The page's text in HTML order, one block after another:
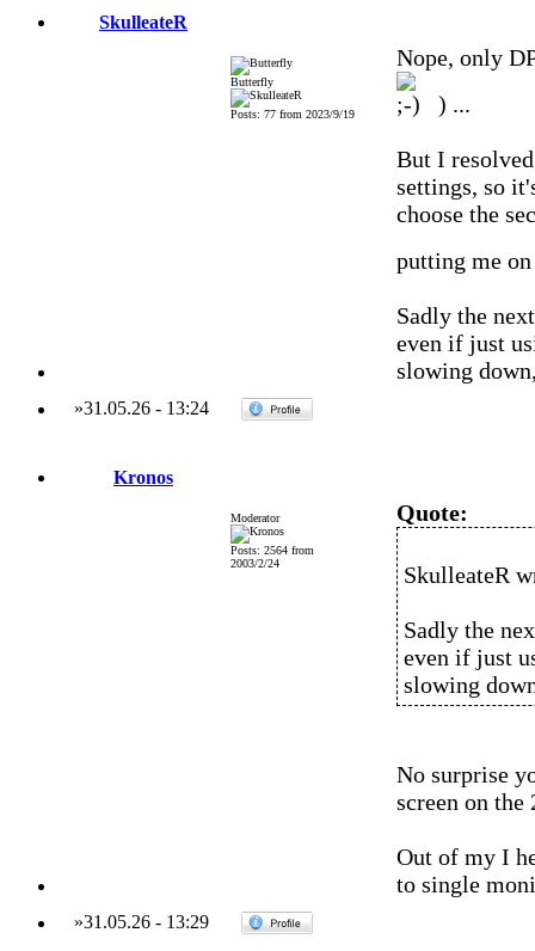
SkulleateR
Butterfly
Posts: 77 from 2023/9/19
Nope, only
) ...
But I
settings, so
choose the
putting me
Sadly the
even if just
slowing
»31.05.26- 13:24
Kronos
Moderator
Posts: 2564 from
2003/2/24
Quote:
SkulleateR
Sadly the
even if just
slowing
No surprise
screen on
Out of my I
to single
»31.05.26- 13:29